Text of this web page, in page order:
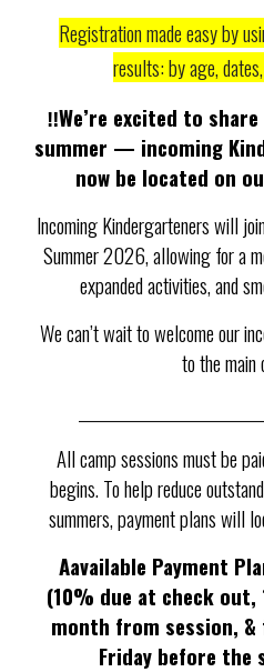
Registration made easy by
results: by age,
‼️We’re excited to
summer — incoming
now be located on
Incoming Kindergarteners will
Summer 2026, allowing for a
expanded activities, and
We can’t wait to welcome our
to the main
All camp sessions must be
begins. To help reduce
summers, payment plans will
Aavailable Payment
(10% due at check
month from session,
Friday before the